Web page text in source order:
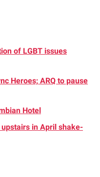
of LGBT issues
Heroes; ARQ to pause
Hotel
in April shake-